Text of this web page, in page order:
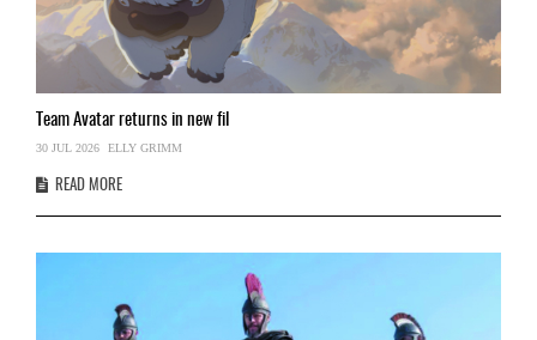
Team Avatar returns in new fil
30 JUL 2026 ELLY GRIMM
READ MORE